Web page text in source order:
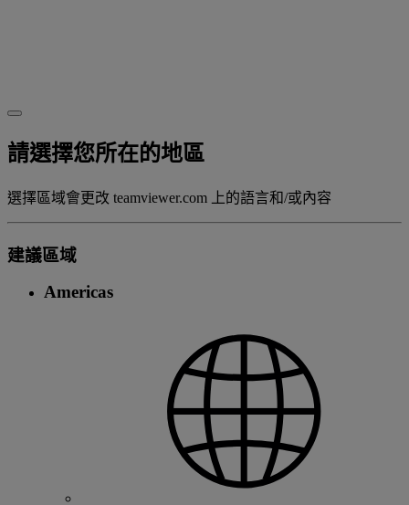
請選擇您所在的地區
選擇區域會更改 teamviewer.com 上的語言和/或內容
建議區域
Americas